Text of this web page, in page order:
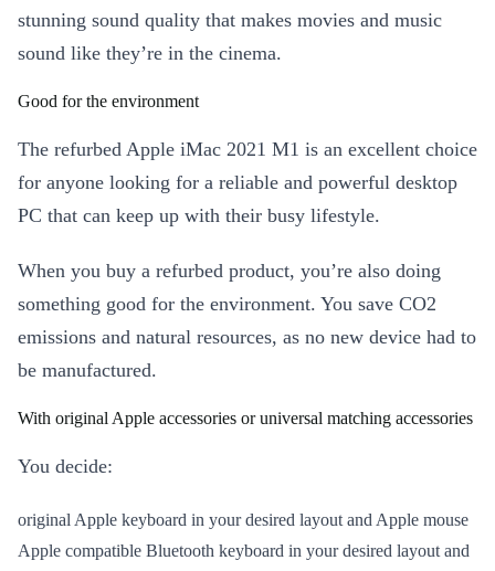
stunning sound quality that makes movies and music
sound like they’re in the cinema.
Good for the environment
The refurbed Apple iMac 2021 M1 is an excellent choice
for anyone looking for a reliable and powerful desktop
PC that can keep up with their busy lifestyle.
When you buy a refurbed product, you’re also doing
something good for the environment. You save CO2
emissions and natural resources, as no new device had to
be manufactured.
With original Apple accessories or universal matching accessories
You decide:
original Apple keyboard in your desired layout and Apple mouse
Apple compatible Bluetooth keyboard in your desired layout and